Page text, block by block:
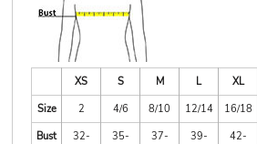
XS S M L XL
Size
2 4/6 8/10 12/14 16/18
Bust
32-
35-
37-
39-
42-